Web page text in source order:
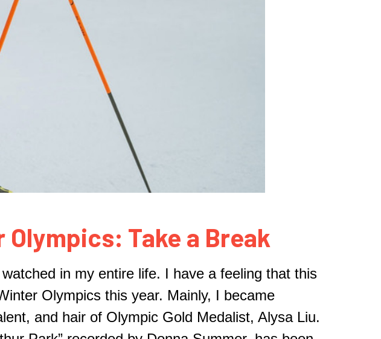
Take a Break
in my entire life. I have a feeling that this
Olympics this year. Mainly, I became
and hair of Olympic Gold Medalist, Alysa Liu.